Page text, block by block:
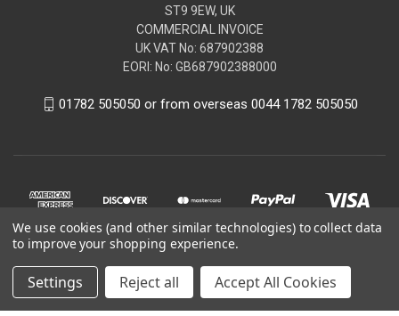
ST9 9EW, UK
COMMERCIAL INVOICE
UK VAT No: 687902388
EORI: No: GB687902388000
01782 505050 or from overseas 0044 1782 505050
We use cookies (and other similar technologies) to collect data
to improve your shopping experience.
Settings Reject all Accept All Cookies